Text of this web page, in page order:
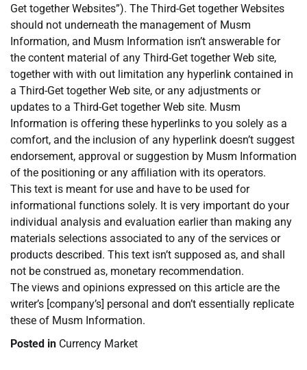
Get together Websites”). The Third-Get together Websites
should not underneath the management of Musm
Information, and Musm Information isn’t answerable for
the content material of any Third-Get together Web site,
together with with out limitation any hyperlink contained in
a Third-Get together Web site, or any adjustments or
updates to a Third-Get together Web site. Musm
Information is offering these hyperlinks to you solely as a
comfort, and the inclusion of any hyperlink doesn’t suggest
endorsement, approval or suggestion by Musm Information
of the positioning or any affiliation with its operators.
This text is meant for use and have to be used for
informational functions solely. It is very important do your
individual analysis and evaluation earlier than making any
materials selections associated to any of the services or
products described. This text isn’t supposed as, and shall
not be construed as, monetary recommendation.
The views and opinions expressed on this article are the
writer’s [company’s] personal and don’t essentially replicate
these of Musm Information.
Posted in Currency Market